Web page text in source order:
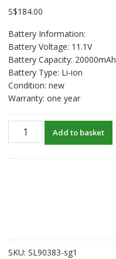
S$184.00
Battery Information:
Battery Voltage: 11.1V
Battery Capacity: 20000mAh
Battery Type: Li-ion
Condition: new
Warranty: one year
New
original
quantity
Add to basket
SKU: SL90383-sg1